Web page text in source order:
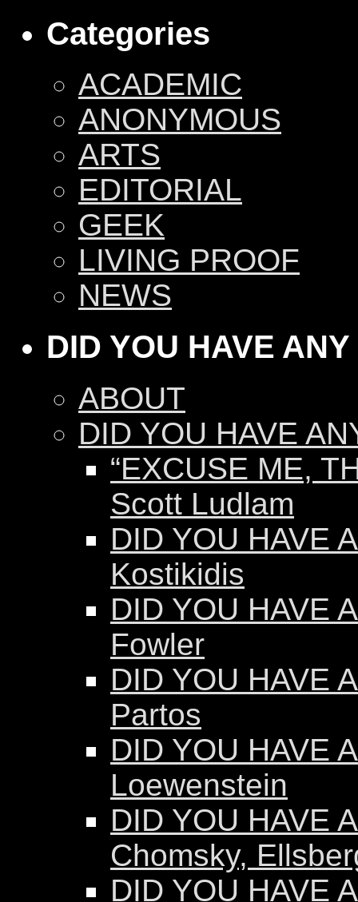
Categories
ACADEMIC
ANONYMOUS
ARTS
EDITORIAL
GEEK
LIVING PROOF
NEWS
DID YOU HAVE
ABOUT
DID YOU HAVE
“EXCUSE ME,
Scott Ludlam
DID YOU HAVE
Kostikidis
DID YOU HAVE
Fowler
DID YOU HAVE
Partos
DID YOU HAVE
Loewenstein
DID YOU HAVE
Chomsky,
DID YOU HAVE